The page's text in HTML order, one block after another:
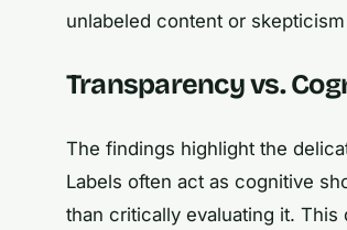
unlabeled content or
Transparency vs.
The findings highlight the
Labels often act as cognitive
than critically evaluating it.